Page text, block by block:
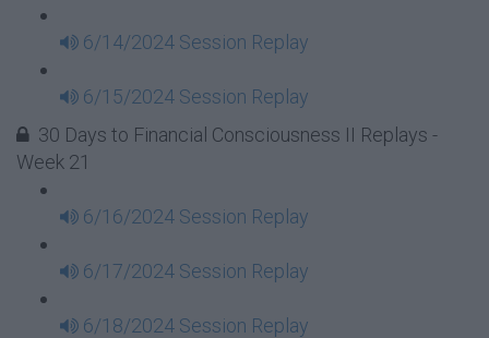
6/14/2024 Session Replay
6/15/2024 Session Replay
30 Days to Financial Consciousness II Replays -
Week 21
6/16/2024 Session Replay
6/17/2024 Session Replay
6/18/2024 Session Replay